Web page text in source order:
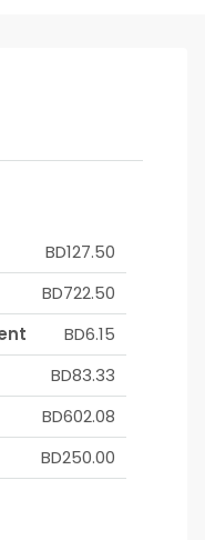
BD127.50
BD722.50
BD6.15
BD83.33
BD602.08
BD250.00